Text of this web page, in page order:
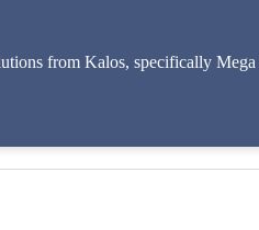
from Kalos, specifically